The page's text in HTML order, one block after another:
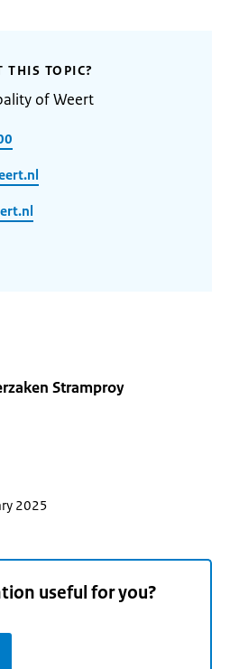
THIS TOPIC?
of Weert
Stramproy
2025
useful for you?